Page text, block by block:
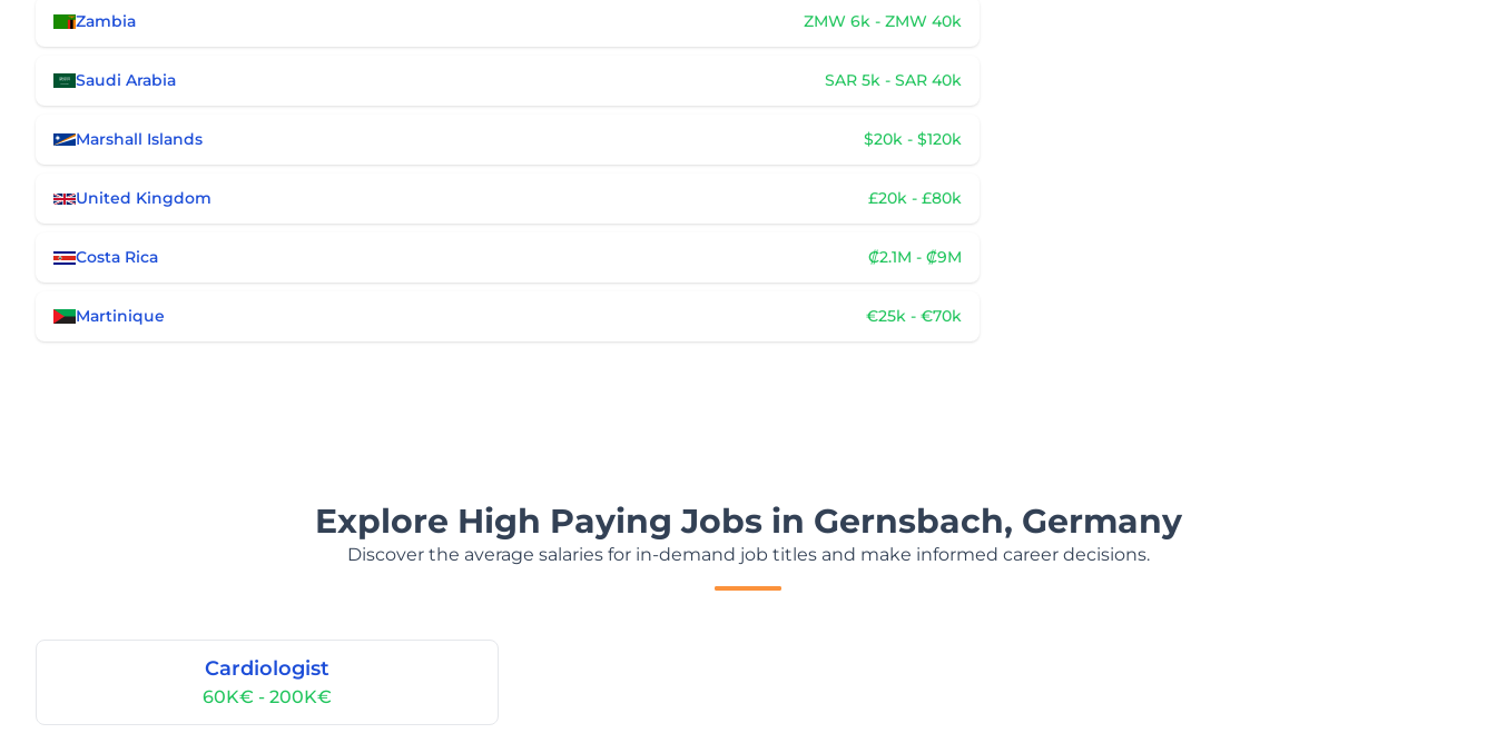
Zambia ZMW 6k - ZMW 40k
Saudi Arabia SAR 5k - SAR 40k
Marshall Islands $20k - $120k
United Kingdom £20k - £80k
Costa Rica ₡2.1M - ₡9M
Martinique €25k - €70k
Explore High Paying Jobs in Gernsbach, Germany
Discover the average salaries for in-demand job titles and make informed career decisions.
Cardiologist
60K€ - 200K€